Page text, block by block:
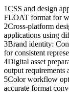
1CSS and design
FLOAT format for
2Cross-platform
applications using
3Brand identity:
for consistent
4Digital asset
output requirements
5Color workflow
accurate format